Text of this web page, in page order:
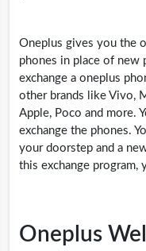
Oneplus gives you the
phones in place of new
exchange a oneplus
other brands like Vivo,
Apple, Poco and more.
exchange the phones.
your doorstep and a
this exchange program,
Oneplus